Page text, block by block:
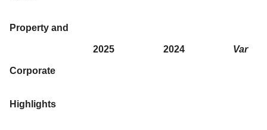
Property and
Corporate
Highlights
2025 2024 Var